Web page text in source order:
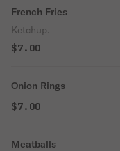
French Fries
Ketchup.
$7.00
Onion Rings
$7.00
Meatballs